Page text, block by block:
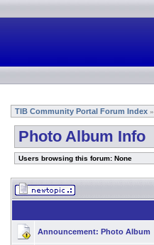
TIB Community Portal Forum Index »
Photo Album Info
Users browsing this forum: None
Announcement: Photo Album